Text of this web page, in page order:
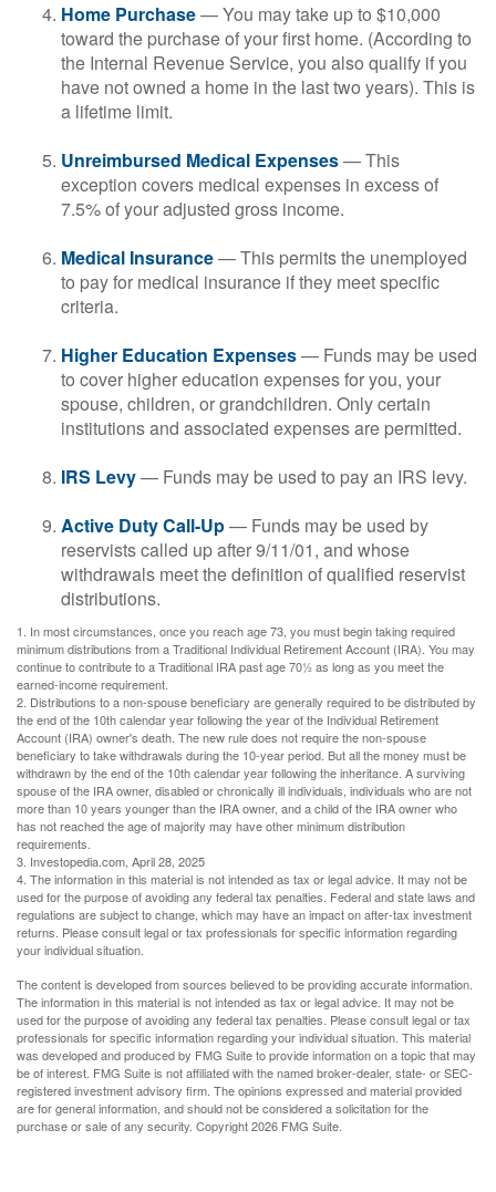
Home Purchase— You may take up to $10,000
toward the purchase of your first home. (According to
the Internal Revenue Service, you also qualify if you
have not owned a home in the last two years). This is
a lifetime limit.
Unreimbursed Medical Expenses— This
exception covers medical expenses in excess of
7.5% of your adjusted gross income.
Medical Insurance— This permits the unemployed
to pay for medical insurance if they meet specific
criteria.
Higher Education Expenses— Funds may be used
to cover higher education expenses for you, your
spouse, children, or grandchildren. Only certain
institutions and associated expenses are permitted.
IRS Levy— Funds may be used to pay an IRS levy.
Active Duty Call-Up— Funds may be used by
reservists called up after 9/11/01, and whose
withdrawals meet the definition of qualified reservist
distributions.
1. In most circumstances, once you reach age 73, you must begin taking required
minimum distributions from a Traditional Individual Retirement Account (IRA). You may
continue to contribute to a Traditional IRA past age 70½ as long as you meet the
earned-income requirement.
2. Distributions to a non-spouse beneficiary are generally required to be distributed by
the end of the 10th calendar year following the year of the Individual Retirement
Account (IRA) owner's death. The new rule does not require the non-spouse
beneficiary to take withdrawals during the 10-year period. But all the money must be
withdrawn by the end of the 10th calendar year following the inheritance. A surviving
spouse of the IRA owner, disabled or chronically ill individuals, individuals who are not
more than 10 years younger than the IRA owner, and a child of the IRA owner who
has not reached the age of majority may have other minimum distribution
requirements.
3. Investopedia.com, April 28, 2025
4. The information in this material is not intended as tax or legal advice. It may not be
used for the purpose of avoiding any federal tax penalties. Federal and state laws and
regulations are subject to change, which may have an impact on after-tax investment
returns. Please consult legal or tax professionals for specific information regarding
your individual situation.
The content is developed from sources believed to be providing accurate information.
The information in this material is not intended as tax or legal advice. It may not be
used for the purpose of avoiding any federal tax penalties. Please consult legal or tax
professionals for specific information regarding your individual situation. This material
was developed and produced by FMG Suite to provide information on a topic that may
be of interest. FMG Suite is not affiliated with the named broker-dealer, state- or SEC-
registered investment advisory firm. The opinions expressed and material provided
are for general information, and should not be considered a solicitation for the
purchase or sale of any security. Copyright2026 FMG Suite.